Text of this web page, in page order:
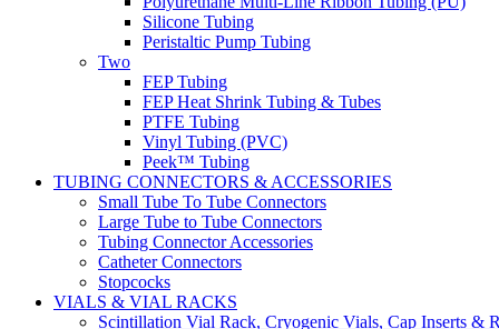
Silicone Tubing
Peristaltic Pump Tubing
Two
FEP Tubing
FEP Heat Shrink Tubing & Tubes
PTFE Tubing
Vinyl Tubing (PVC)
Peek™ Tubing
TUBING CONNECTORS & ACCESSORIES
Small Tube To Tube Connectors
Large Tube to Tube Connectors
Tubing Connector Accessories
Catheter Connectors
Stopcocks
VIALS & VIAL RACKS
Scintillation Vial Rack, Cryogenic Vials, Cap Inserts &